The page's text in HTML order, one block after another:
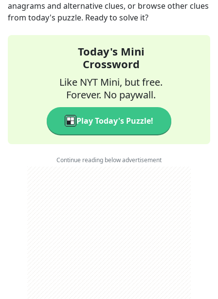
anagrams and alternative clues, or browse other clues
from today's puzzle. Ready to solve it?
Today's Mini
Crossword
Like NYT Mini, but free.
Forever. No paywall.
Play Today's Puzzle!
Continue reading below advertisement